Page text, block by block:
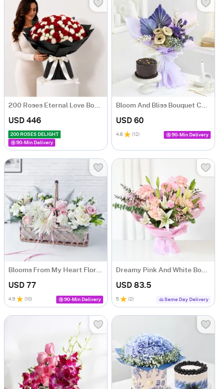
200 Roses Eternal Love Bouquet
USD 446
200 ROSES DELIGHT
90-Min Delivery
Bloom And Bliss Bouquet Combo
USD 60
4.8 (12) 90-Min Delivery
Blooms From My Heart Floral Arrangement
USD 77
4.9 (10) 90-Min Delivery
Dreamy Pink And White Bouquet
USD 83.5
5 (2) Same Day Delivery